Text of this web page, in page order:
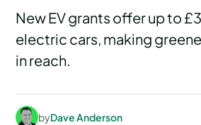
New EV grants offer up to
electric cars, making
in reach.
byDave Anderson